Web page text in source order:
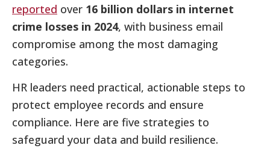
reported over 16 billion dollars in internet
crime losses in 2024, with business email
compromise among the most damaging
categories.
HR leaders need practical, actionable steps to
protect employee records and ensure
compliance. Here are five strategies to
safeguard your data and build resilience.